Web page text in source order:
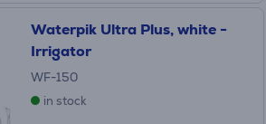
Waterpik Ultra Plus, white -
Irrigator
WF-150
in stock